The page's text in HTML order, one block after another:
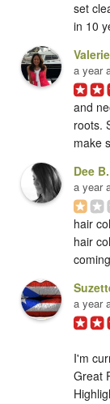
set
in 10
a year
and
roots.
make
Dee B.
a year
hair
hair
a year
I'm
Great